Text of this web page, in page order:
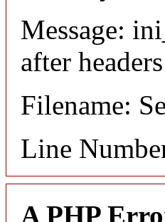
Message:
after
Filename:
Line
A PHP